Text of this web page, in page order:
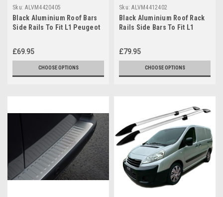
Sku: ALVM4420405
Black Aluminium Roof Bars
Side Rails To Fit L1 Peugeot
£69.95
CHOOSE OPTIONS
Sku: ALVM4412402
Black Aluminium Roof Rack
Rails Side Bars To Fit L1
£79.95
CHOOSE OPTIONS